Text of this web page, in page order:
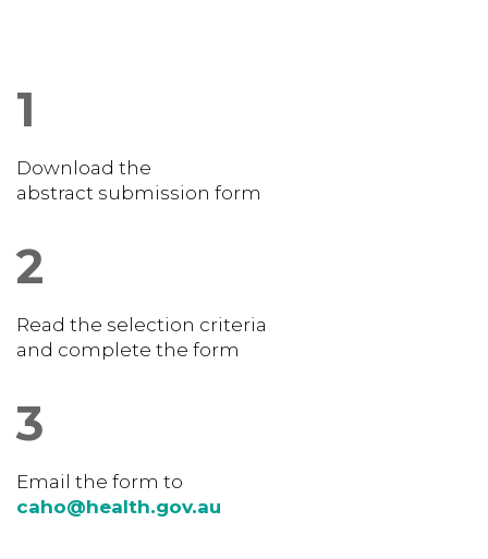
1
Download the
abstract submission form
2
Read the selection criteria
and complete the form
3
Email the form to
caho@health.gov.au